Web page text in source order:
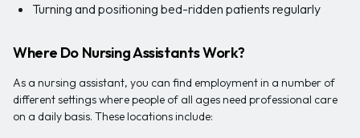
Turning and positioning bed-ridden patients regularly
Where Do Nursing Assistants Work?
As a nursing assistant, you can find employment in a number of
different settings where people of all ages need professional care
on a daily basis. These locations include: